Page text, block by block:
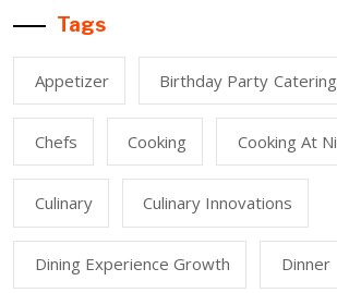
Tags
Appetizer Birthday Party
Chefs Cooking Cooking At
Culinary Culinary Innovations
Dining Experience Growth Dinner